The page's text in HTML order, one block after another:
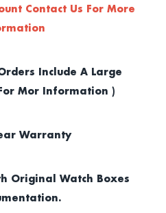
Contact Us For More
Include A Large
Mor Information )
Warranty
Original Watch Boxes